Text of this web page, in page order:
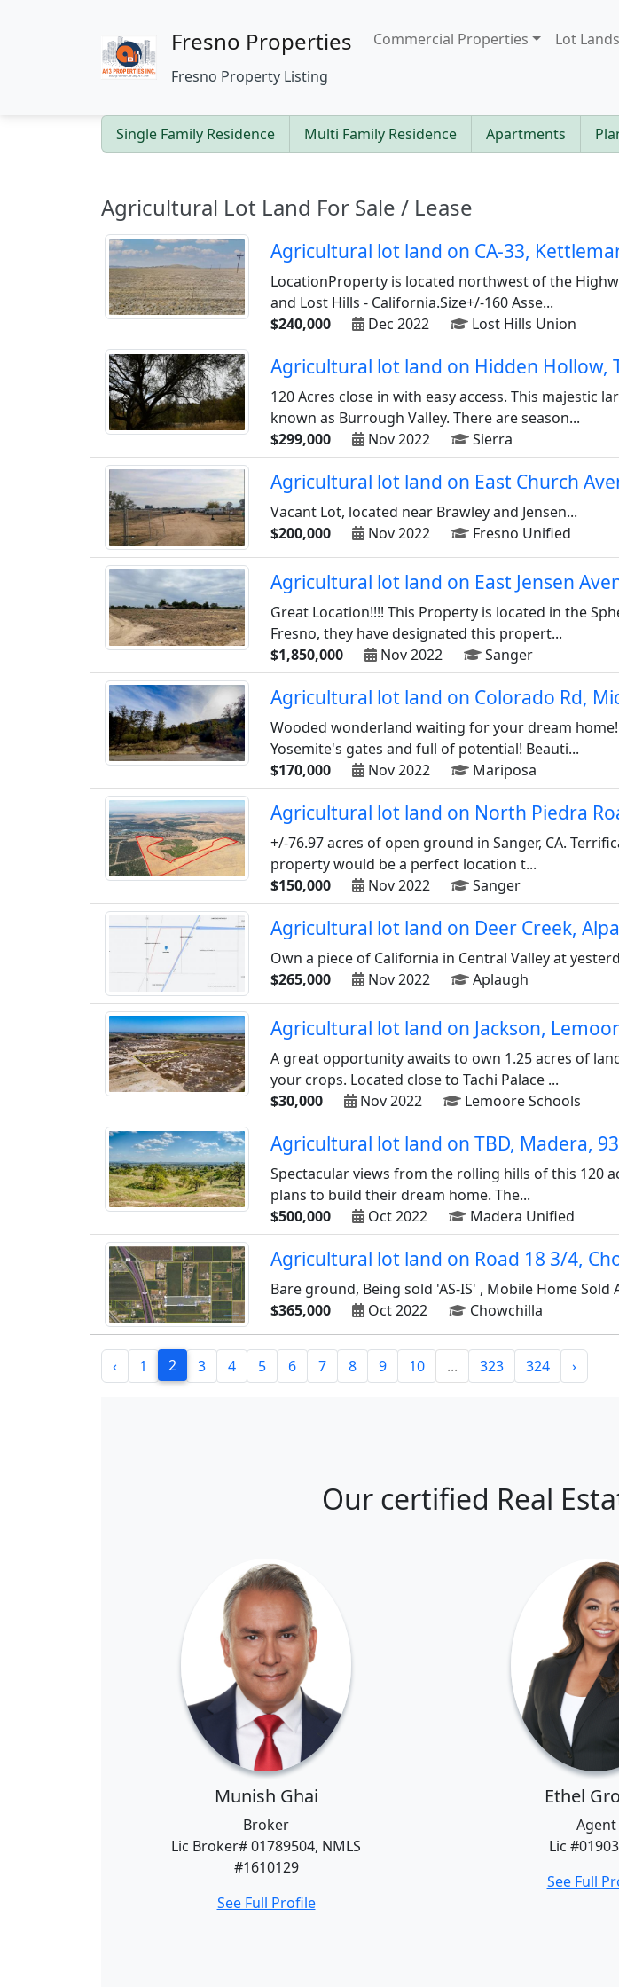
Fresno Properties
Fresno Property Listing
Commercial Properties Lot Lands
Single Family Residence Multi Family Residence Apartments
Agricultural Lot Land For Sale / Lease
Agricultural lot land on CA-33,
LocationProperty is located northwest of the
and Lost Hills - California.Size+/-160 Asse...
$240,000
Dec 2022 Lost Hills Union
Agricultural lot land on Hidden Hollow,
120 Acres close in with easy access. This majestic
known as Burrough Valley. There are season...
$299,000
Nov 2022 Sierra
Agricultural lot land on East Church
Vacant Lot, located near Brawley and Jensen...
$200,000
Nov 2022 Fresno Unified
Agricultural lot land on East Jensen
Great Location!!!! This Property is located in the
Fresno, they have designated this propert...
$1,850,000
Nov 2022 Sanger
Agricultural lot land on Colorado Rd,
Wooded wonderland waiting for your dream
Yosemite's gates and full of potential! Beauti...
$170,000
Nov 2022 Mariposa
Agricultural lot land on North Piedra
+/-76.97 acres of open ground in Sanger, CA.
property would be a perfect location t...
$150,000
Nov 2022 Sanger
Agricultural lot land on Deer Creek,
Own a piece of California in Central Valley at
$265,000
Nov 2022 Aplaugh
Agricultural lot land on Jackson,
A great opportunity awaits to own 1.25 acres of
your crops. Located close to Tachi Palace ...
$30,000
Nov 2022 Lemoore Schools
Agricultural lot land on TBD, Madera,
Spectacular views from the rolling hills of this 120
plans to build their dream home. The...
$500,000
Oct 2022 Madera Unified
Agricultural lot land on Road 18 3/4,
Bare ground, Being sold 'AS-IS' , Mobile Home Sold
$365,000
Oct 2022 Chowchilla
‹ 1 2 3 4 5 6 7 8 9 10 ... 323 324 ›
Our certified Real
Munish Ghai
Broker
Lic Broker# 01789504, NMLS
#1610129
See Full Profile
Ethel
Agent
Lic
See Full